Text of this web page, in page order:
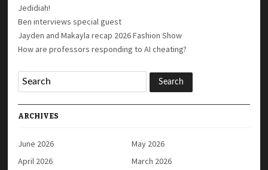
Jedidiah!
Ben interviews special guest
Jayden and Makayla recap 2026 Fashion Show
How are professors responding to AI cheating?
ARCHIVES
June 2026
May 2026
April 2026
March 2026